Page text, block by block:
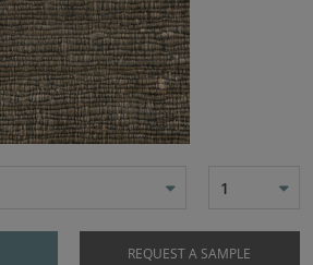
1
REQUEST A SAMPLE